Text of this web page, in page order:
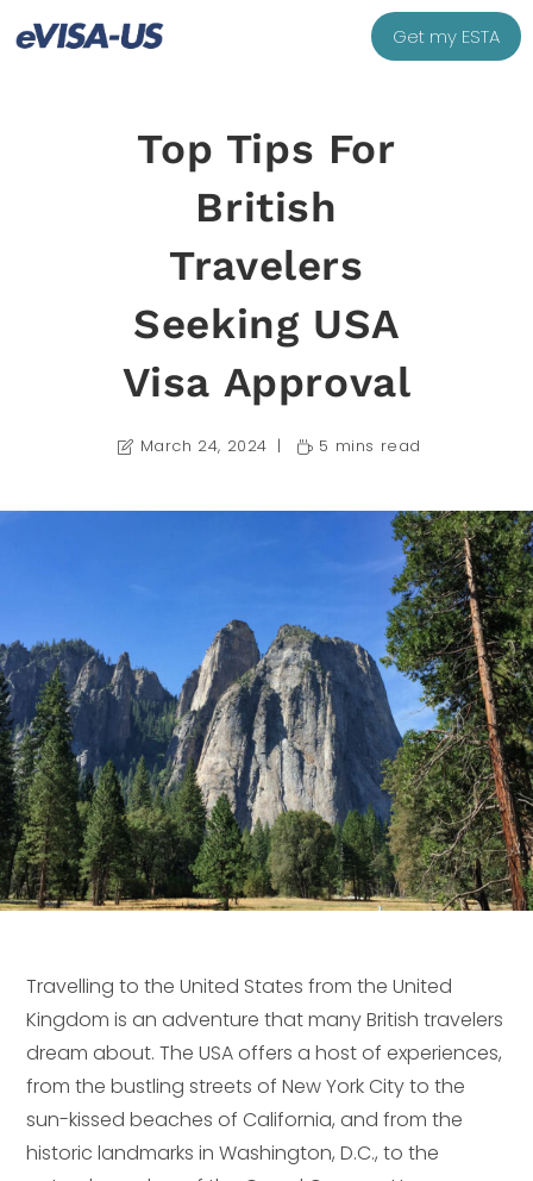
Get my ESTA
Top Tips For
British
Travelers
Seeking USA
Visa Approval
March 24, 2024 5 mins read
Travelling to the United States from the United
Kingdom is an adventure that many British travelers
dream about. The USA offers a host of experiences,
from the bustling streets of New York City to the
sun-kissed beaches of California, and from the
historic landmarks in Washington, D.C., to the